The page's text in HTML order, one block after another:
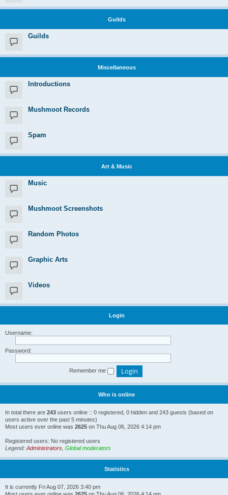
Guilds
Guilds
Miscellaneous
Introductions
Mushmoot Records
Spam
Art & Music
Music
Mushmoot Screenshots
Random Photos
Graphic Arts
Videos
Login
Username:
Password:
Remember me
Who is online
In total there are 243 users online :: 0 registered, 0 hidden and 243 guests (based on
users active over the past 5 minutes)
Most users ever online was 2625 on Thu Aug 06, 2026 4:14 pm
Registered users: No registered users
Legend: Administrators Global moderators
Statistics
It is currently Fri Aug 07, 2026 3:40 pm